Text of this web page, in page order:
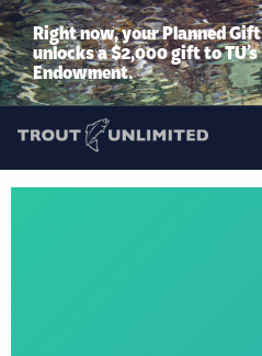
Right now, your Planned Gift
unlocks a $2,000 gift to TU’s
Endowment.